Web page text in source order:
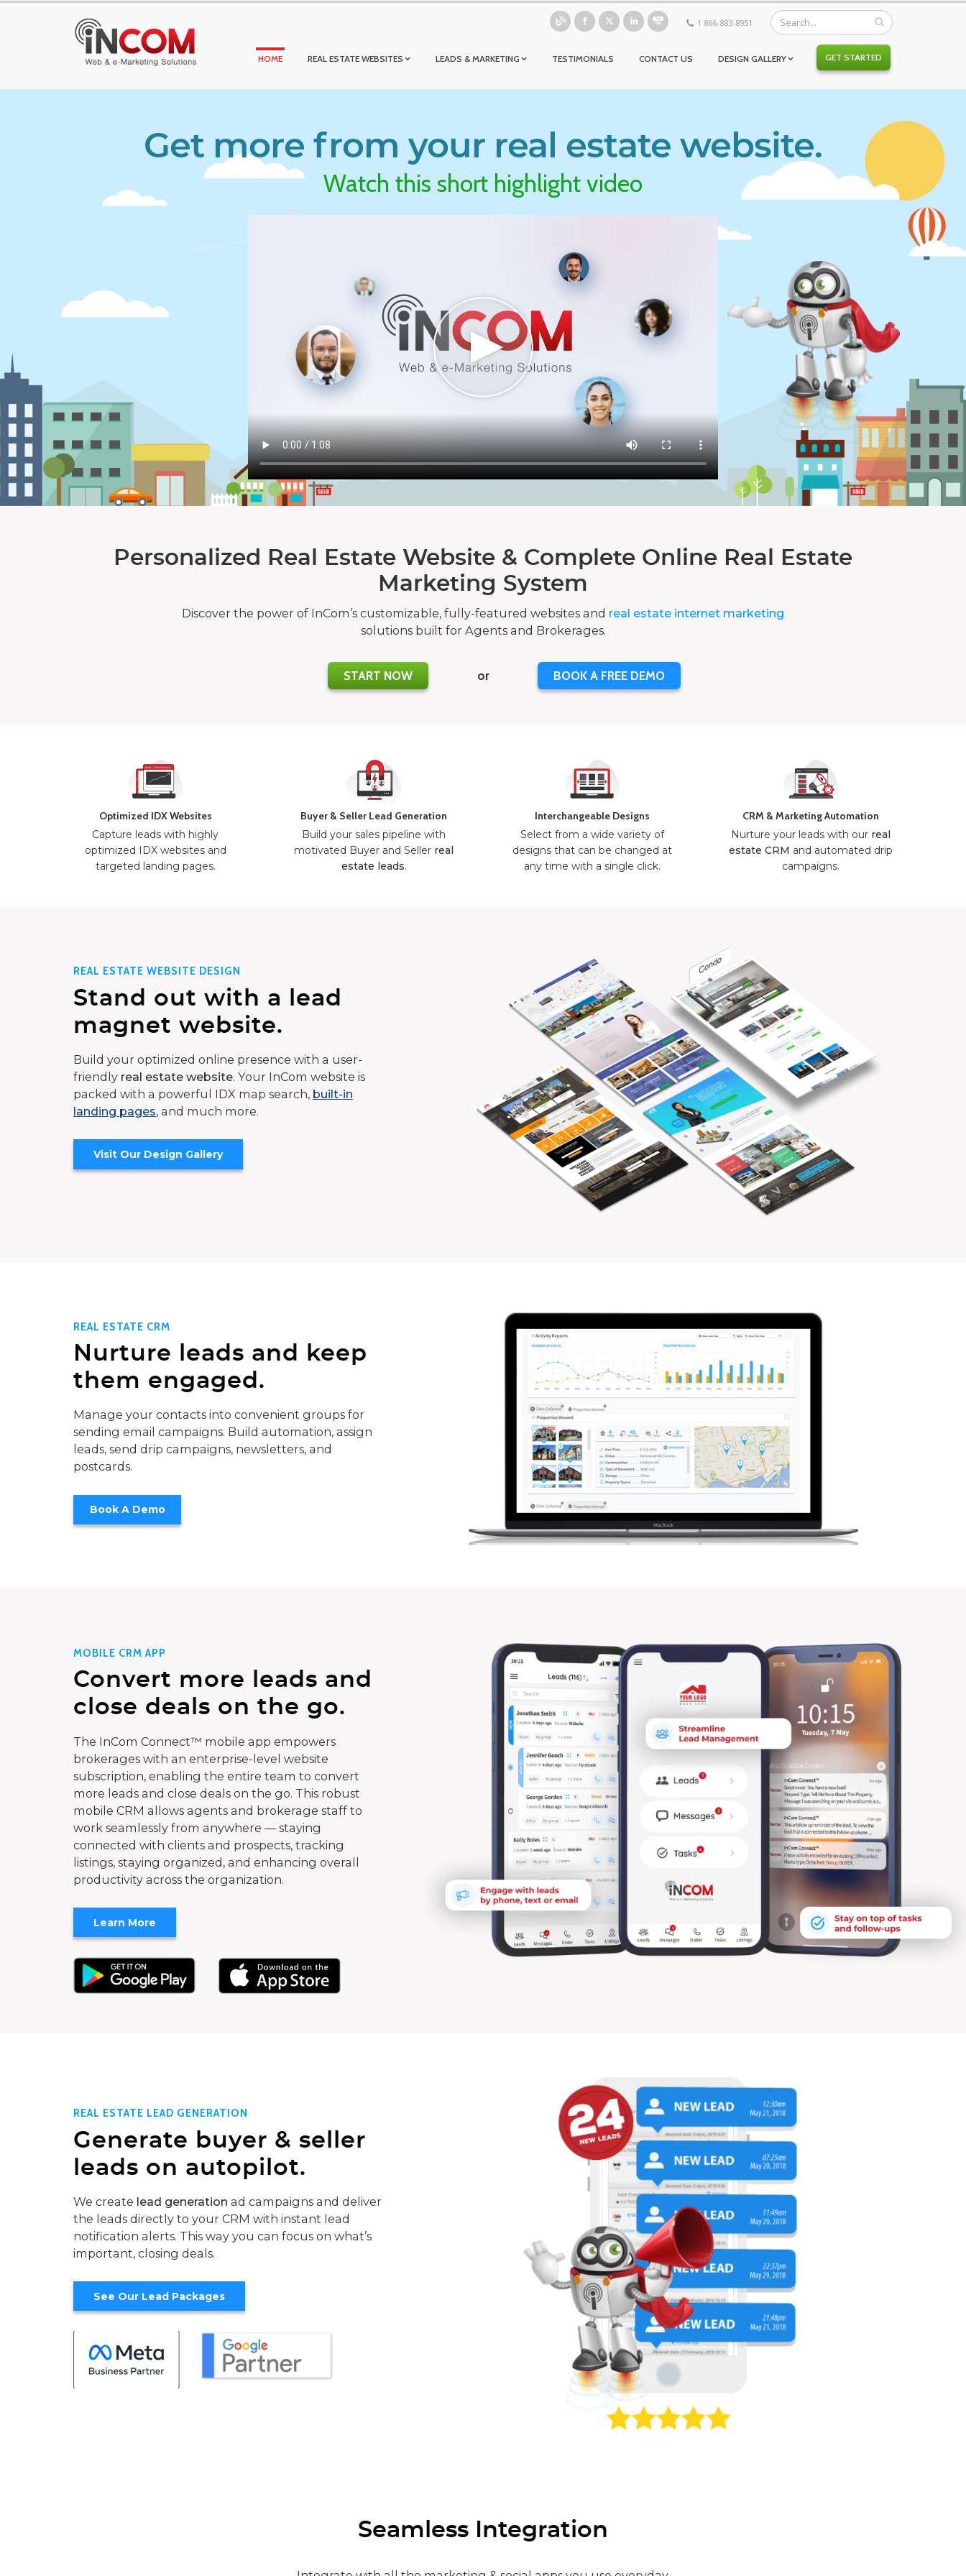
1 866-883-8951
HOME REAL ESTATE WEBSITES LEADS & MARKETING TESTIMONIALS CONTACT US DESIGN GALLERY GET STARTED
Get more from your real estate website.
Watch this short highlight video
Personalized Real Estate Website & Complete Online Real Estate
Marketing System
Discover the power of InCom’s customizable, fully-featured websites and real estate internet marketing
solutions built for Agents and Brokerages.
START NOW or BOOK A FREE DEMO
Optimized IDX Websites
Capture leads with highly
optimized IDX websites and
targeted landing pages.
Buyer & Seller Lead Generation
Build your sales pipeline with
motivated Buyer and Seller real
estate leads.
Interchangeable Designs
Select from a wide variety of
designs that can be changed at
any time with a single click.
CRM & Marketing Automation
Nurture your leads with our real
estate CRM and automated drip
campaigns.
REAL ESTATE WEBSITE DESIGN
Stand out with a lead
magnet website.
Build your optimized online presence with a user-
friendly real estate website. Your InCom website is
packed with a powerful IDX map search, built-in
landing pages, and much more.
Visit Our Design Gallery
REAL ESTATE CRM
Nurture leads and keep
them engaged.
Manage your contacts into convenient groups for
sending email campaigns. Build automation, assign
leads, send drip campaigns, newsletters, and
postcards.
MOBILE CRM APP
Convert more leads and
close deals on the go.
The InCom Connect™ mobile app empowers
brokerages with an enterprise-level website
subscription, enabling the entire team to convert
more leads and close deals on the go. This robust
mobile CRM allows agents and brokerage staff to
work seamlessly from anywhere — staying
connected with clients and prospects, tracking
listings, staying organized, and enhancing overall
productivity across the organization.
Learn More
REAL ESTATE LEAD GENERATION
Generate buyer & seller
leads on autopilot.
We create lead generation ad campaigns and deliver
the leads directly to your CRM with instant lead
notification alerts. This way you can focus on what’s
important, closing deals.
See Our Lead Packages
Seamless Integration